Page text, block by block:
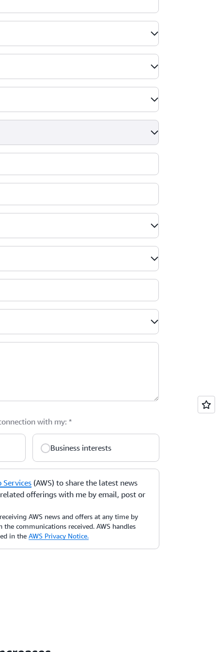
with my: *
Business interests
Services(AWS) to share the latest news
offerings with me by email, post or
AWS news and offers at any time by
communications received. AWS handles
in the AWS Privacy Notice.